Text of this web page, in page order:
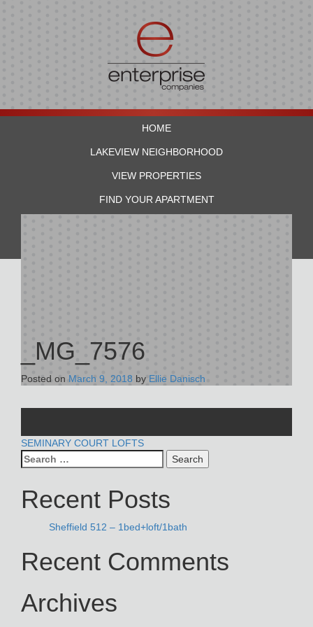
HOME
LAKEVIEW NEIGHBORHOOD
VIEW PROPERTIES
FIND YOUR APARTMENT
_MG_7576
Posted on March 9, 2018 by Ellie Danisch
POST
NAVIGATION
SEMINARY COURT LOFTS
Search
for:
Recent Posts
Sheffield 512 – 1bed+loft/1bath
Recent Comments
Archives